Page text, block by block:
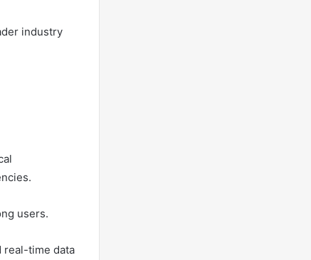
industry
users.
real-time data